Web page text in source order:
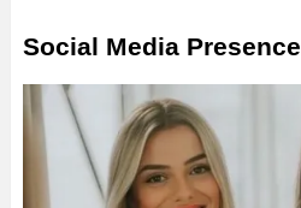
Social Media Presence